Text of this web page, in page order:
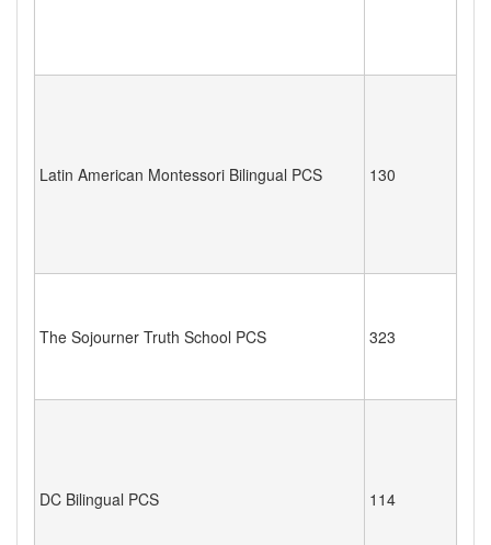
Latin American Montessori Bilingual PCS 130
The Sojourner Truth School PCS 323
DC Bilingual PCS 114